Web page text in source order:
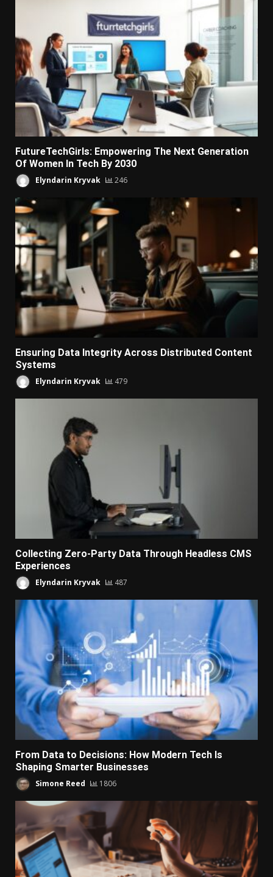
FutureTechGirls: Empowering The Next Generation
Of Women In Tech By 2030
Elyndarin Kryvak 246
Ensuring Data Integrity Across Distributed Content
Systems
Elyndarin Kryvak 479
Collecting Zero-Party Data Through Headless CMS
Experiences
Elyndarin Kryvak 487
From Data to Decisions: How Modern Tech Is
Shaping Smarter Businesses
Simone Reed 1806